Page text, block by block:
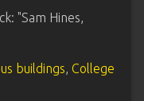
"Sam Hines,
buildings, College